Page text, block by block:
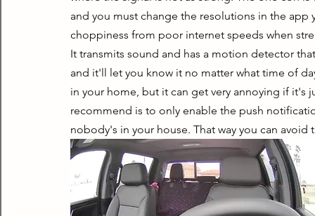
and you must change the resolutions in the
choppiness from poor internet speeds when
It transmits sound and has a motion detector
and it'll let you know it no matter what time of
in your home, but it can get very annoying if it's
recommend is to only enable the push
nobody's in your house. That way you can